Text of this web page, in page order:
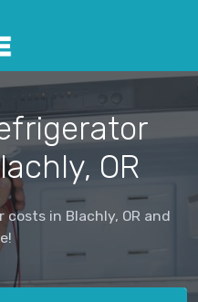
OR
in Blachly, OR and